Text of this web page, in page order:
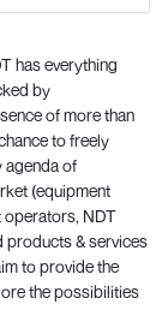
has everything
by
of more than
to freely
agenda of
(equipment
operators, NDT
products & services
to provide the
the possibilities